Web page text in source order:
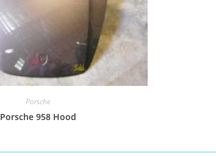
Porsche
Porsche 958 Hood